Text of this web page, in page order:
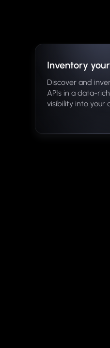
Inventory
Discover and
APIs in a data-
visibility into your